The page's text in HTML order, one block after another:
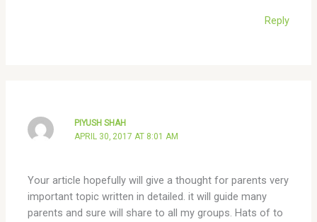
Reply
PIYUSH SHAH
APRIL 30, 2017 AT 8:01 AM
Your article hopefully will give a thought for parents very
important topic written in detailed. it will guide many
parents and sure will share to all my groups. Hats of to